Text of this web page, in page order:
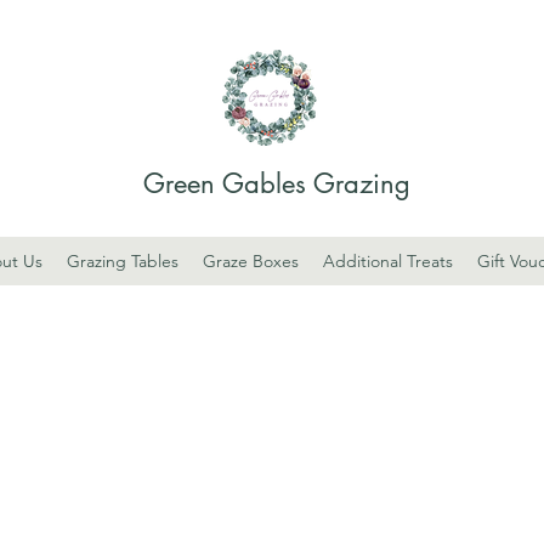
Green Gables Grazing
Us Grazing Tables Graze Boxes Additional Treats Gift